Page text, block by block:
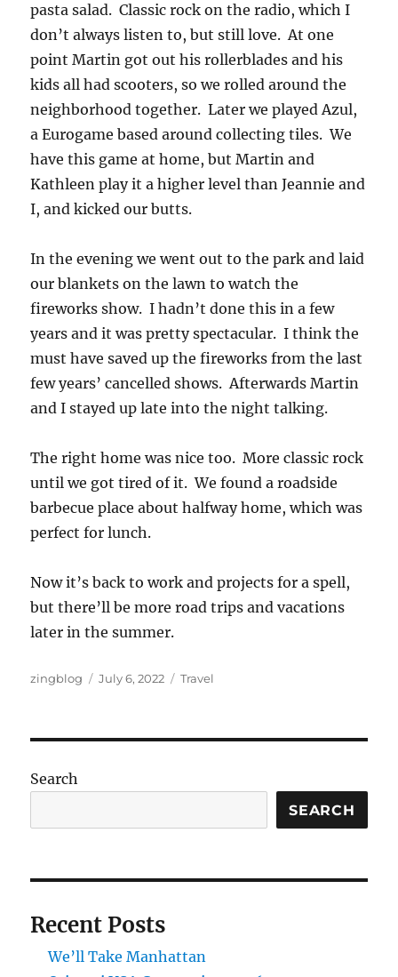
pasta salad. Classic rock on the radio, which I
don’t always listen to, but still love. At one
point Martin got out his rollerblades and his
kids all had scooters, so we rolled around the
neighborhood together. Later we played Azul,
a Eurogame based around collecting tiles. We
have this game at home, but Martin and
Kathleen play it a higher level than Jeannie and
I, and kicked our butts.
In the evening we went out to the park and laid
our blankets on the lawn to watch the
fireworks show. I hadn’t done this in a few
years and it was pretty spectacular. I think the
must have saved up the fireworks from the last
few years’ cancelled shows. Afterwards Martin
and I stayed up late into the night talking.
The right home was nice too. More classic rock
until we got tired of it. We found a roadside
barbecue place about halfway home, which was
perfect for lunch.
Now it’s back to work and projects for a spell,
but there’ll be more road trips and vacations
later in the summer.
Author
zingblog
Posted
July 6, 2022 Categories
Travel
Search
SEARCH
Recent Posts
We’ll Take Manhattan